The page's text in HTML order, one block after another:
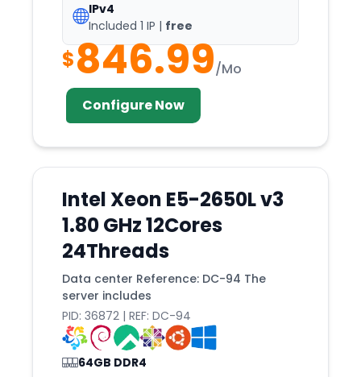
IPv4
Included 1 IP | free
$846.99/Mo
Configure Now
Intel Xeon E5-2650L v3
1.80 GHz 12Cores
24Threads
Data center Reference: DC-94 The
server includes
PID: 36872 | REF: DC-94
64GB DDR4